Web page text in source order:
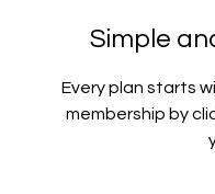
Simple
Every plan starts
membership by